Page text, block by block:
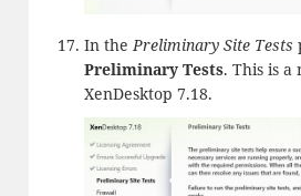
In the Preliminary Site Tests
Preliminary Tests. This is a
XenDesktop 7.18.